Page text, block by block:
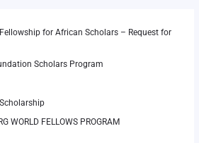
for African Scholars – Request for
Scholars Program
WORLD FELLOWS PROGRAM